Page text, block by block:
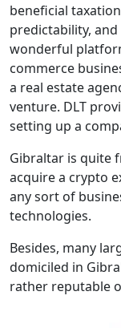
beneficial
predictability,
wonderful
commerce
a real estate
venture. DLT
setting up a
Gibraltar is quite
acquire a crypto
any sort of
technologies.
Besides, many
domiciled in
rather reputable